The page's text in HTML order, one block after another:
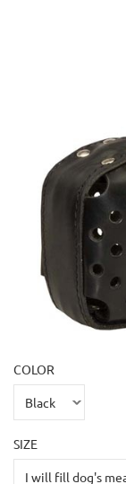
COLOR
SIZE